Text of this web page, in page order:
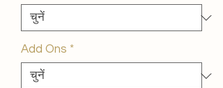
Add Ons *